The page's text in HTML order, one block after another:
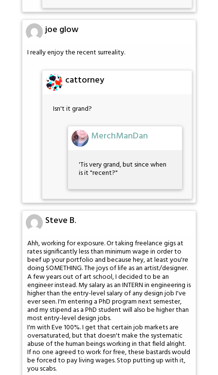
joe glow
I really enjoy the recent surreality.
cattorney
Isn't it grand?
MerchManDan
'Tis very grand, but since when
is it "recent?"
Steve B.
Ahh, working for exposure. Or taking freelance gigs at
rates significantly less than minimum wage in order to
beef up your portfolio and because hey, at least you're
doing SOMETHING. The joys of life as an artist/designer.
A few years out of art school, I decided to be an
engineer instead. My salary as an INTERN in engineering is
higher than the entry-level salary of any design job I've
ever seen. I'm entering a PhD program next semester,
and my stipend as a PhD student will also be higher than
most entry-level design jobs.
I'm with Eve 100%. I get that certain job markets are
oversaturated, but that doesn't make the systematic
abuse of the human beings working in that field alright.
If no one agreed to work for free, these bastards would
be forced to pay living wages. Stop putting up with it,
you scabs.